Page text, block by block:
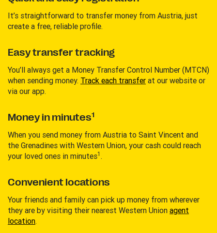
It’s straightforward to transfer money from Austria, just
create a free, reliable profile.
Easy transfer tracking
You’ll always get a Money Transfer Control Number (MTCN)
when sending money. Track each transfer at our website or
via our app.
Money in minutes1
When you send money from Austria to Saint Vincent and
the Grenadines with Western Union, your cash could reach
your loved ones in minutes1 .
Convenient locations
Your friends and family can pick up money from wherever
they are by visiting their nearest Western Union agent
location.